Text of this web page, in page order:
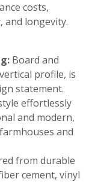
costs,
and longevity.
Board and
profile, is
statement.
effortlessly
and modern,
and
from durable
cement, vinyl